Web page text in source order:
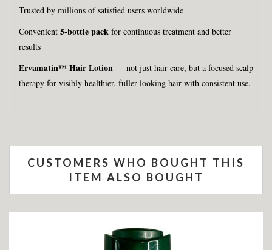
Trusted by millions of satisfied users worldwide
Convenient 5-bottle pack for continuous treatment and better
results
Ervamatin™ Hair Lotion — not just hair care, but a focused scalp
therapy for visibly healthier, fuller-looking hair with consistent use.
CUSTOMERS WHO BOUGHT THIS
ITEM ALSO BOUGHT